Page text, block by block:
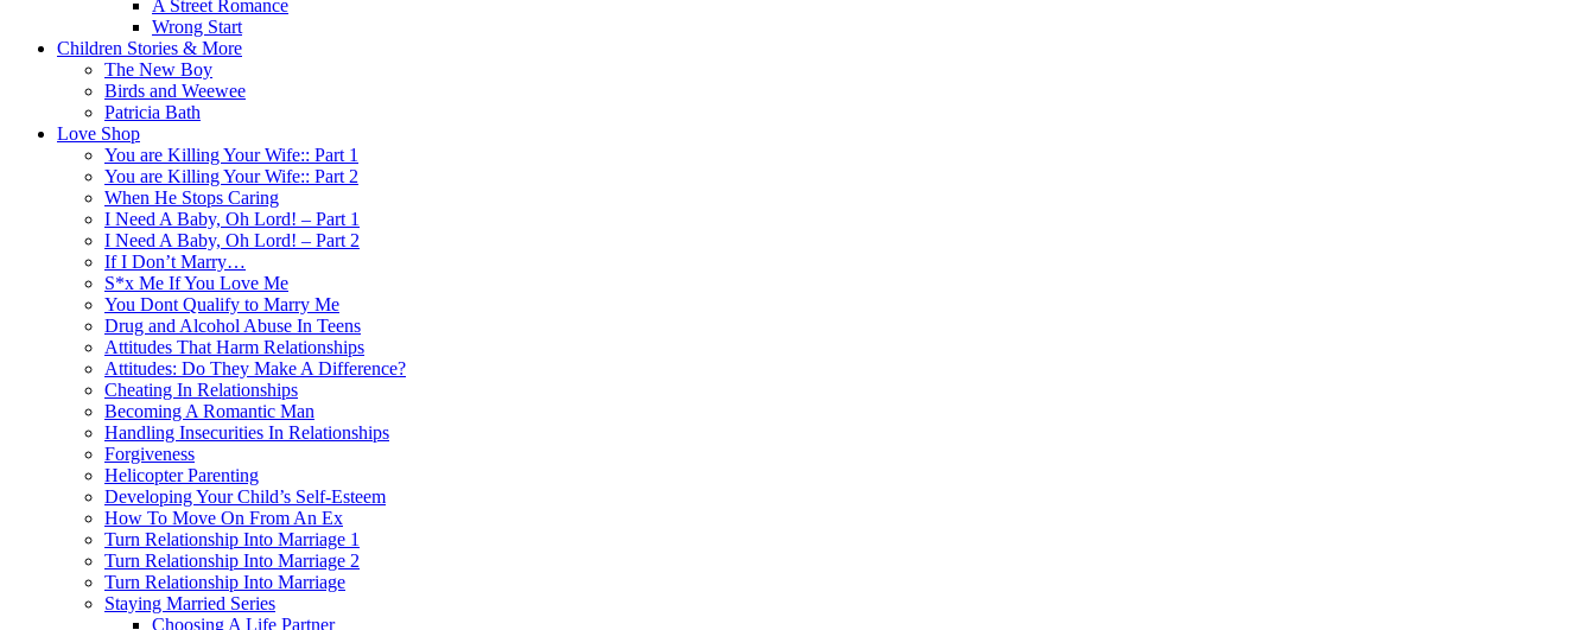
A Street Romance
Wrong Start
Children Stories & More
The New Boy
Birds and Weewee
Patricia Bath
Love Shop
You are Killing Your Wife:: Part 1
You are Killing Your Wife:: Part 2
When He Stops Caring
I Need A Baby, Oh Lord! – Part 1
I Need A Baby, Oh Lord! – Part 2
If I Don’t Marry…
S*x Me If You Love Me
You Dont Qualify to Marry Me
Drug and Alcohol Abuse In Teens
Attitudes That Harm Relationships
Attitudes: Do They Make A Difference?
Cheating In Relationships
Becoming A Romantic Man
Handling Insecurities In Relationships
Forgiveness
Helicopter Parenting
Developing Your Child’s Self-Esteem
How To Move On From An Ex
Turn Relationship Into Marriage 1
Turn Relationship Into Marriage 2
Turn Relationship Into Marriage
Staying Married Series
Choosing A Life Partner